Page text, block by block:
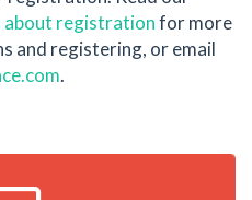
about registrationfor more
and registering, or email
.